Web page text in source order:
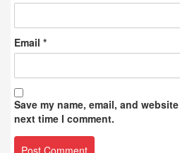
Email *
Save my name, email, and
next time I comment.